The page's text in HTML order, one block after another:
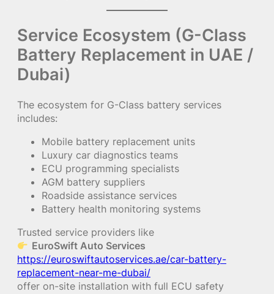
Service Ecosystem (G-Class
Battery Replacement in UAE /
Dubai)
The ecosystem for G-Class battery services
includes:
Mobile battery replacement units
Luxury car diagnostics teams
ECU programming specialists
AGM battery suppliers
Roadside assistance services
Battery health monitoring systems
Trusted service providers like
EuroSwift Auto Services
https://euroswiftautoservices.ae/car-battery-
replacement-near-me-dubai/
offer on-site installation with full ECU safety